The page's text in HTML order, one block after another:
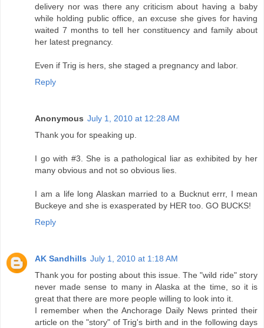
delivery nor was there any criticism about having a baby
while holding public office, an excuse she gives for having
waited 7 months to tell her constituency and family about
her latest pregnancy.
Even if Trig is hers, she staged a pregnancy and labor.
Reply
Anonymous July 1, 2010 at 12:28 AM
Thank you for speaking up.
I go with #3. She is a pathological liar as exhibited by her
many obvious and not so obvious lies.
I am a life long Alaskan married to a Bucknut errr, I mean
Buckeye and she is exasperated by HER too. GO BUCKS!
Reply
AK Sandhills July 1, 2010 at 1:18 AM
Thank you for posting about this issue. The "wild ride" story
never made sense to many in Alaska at the time, so it is
great that there are more people willing to look into it.
I remember when the Anchorage Daily News printed their
article on the "story" of Trig's birth and in the following days